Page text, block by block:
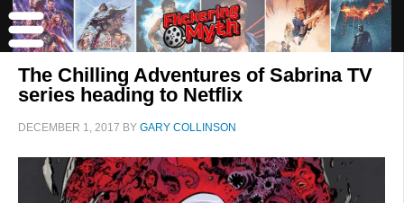
The Chilling Adventures of Sabrina TV
series heading to Netflix
DECEMBER 1, 2017 BY GARY COLLINSON